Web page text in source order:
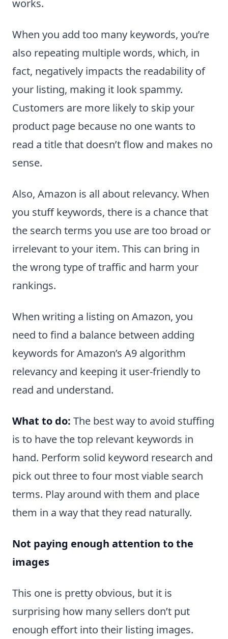
works.
When you add too many keywords, you’re
also repeating multiple words, which, in
fact, negatively impacts the readability of
your listing, making it look spammy.
Customers are more likely to skip your
product page because no one wants to
read a title that doesn’t flow and makes no
sense.
Also, Amazon is all about relevancy. When
you stuff keywords, there is a chance that
the search terms you use are too broad or
irrelevant to your item. This can bring in
the wrong type of traffic and harm your
rankings.
When writing a listing on Amazon, you
need to find a balance between adding
keywords for Amazon’s A9 algorithm
relevancy and keeping it user-friendly to
read and understand.
What to do: The best way to avoid stuffing
is to have the top relevant keywords in
hand. Perform solid keyword research and
pick out three to four most viable search
terms. Play around with them and place
them in a way that they read naturally.
Not paying enough attention to the
images
This one is pretty obvious, but it is
surprising how many sellers don’t put
enough effort into their listing images.